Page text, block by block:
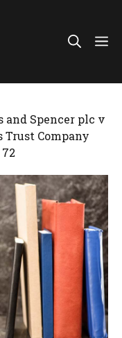
and Spencer plc v
Trust Company